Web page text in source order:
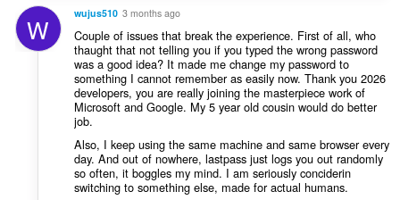
W wujus510 3 months ago
Couple of issues that break the experience. First of all, who
thaught that not telling you if you typed the wrong password
was a good idea? It made me change my password to
something I cannot remember as easily now. Thank you 2026
developers, you are really joining the masterpiece work of
Microsoft and Google. My 5 year old cousin would do better
job.
Also, I keep using the same machine and same browser every
day. And out of nowhere, lastpass just logs you out randomly
so often, it boggles my mind. I am seriously conciderin
switching to something else, made for actual humans.